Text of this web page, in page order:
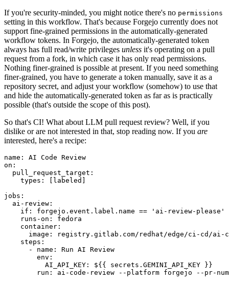
If you're security-minded, you might notice there's no permissions
setting in this workflow. That's because Forgejo currently does not
support fine-grained permissions in the automatically-generated
workflow tokens. In Forgejo, the automatically-generated token
always has full read/write privileges unless it's operating on a pull
request from a fork, in which case it has only read permissions.
Nothing finer-grained is possible at present. If you need something
finer-grained, you have to generate a token manually, save it as a
repository secret, and adjust your workflow (somehow) to use that
and hide the automatically-generated token as far as is practically
possible (that's outside the scope of this post).
So that's CI! What about LLM pull request review? Well, if you
dislike or are not interested in that, stop reading now. If you are
interested, here's a recipe:
name :
AI Code Review
on :
pull_request_target :
types : [ labeled ]
jobs :
ai-review :
if :
forgejo.event.label.name == 'ai-review-please'
runs-on :
fedora
container :
image :
registry.gitlab.com/redhat/edge/ci-cd/ai-
steps :
-
name :
Run AI Review
env :
AI_API_KEY :
${{ secrets.GEMINI_API_KEY }}
run :
ai-code-review --platform forgejo --pr-